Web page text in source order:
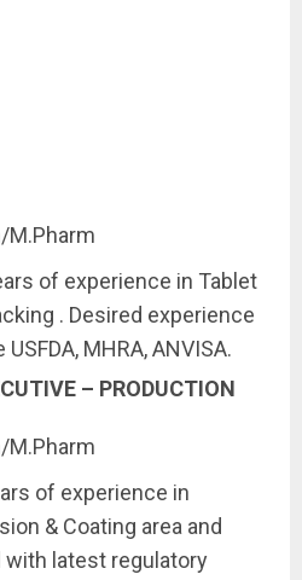
M.Pharm
of experience in Tablet
. Desired experience
MHRA, ANVISA.
– PRODUCTION
M.Pharm
of experience in
& Coating area and
latest regulatory